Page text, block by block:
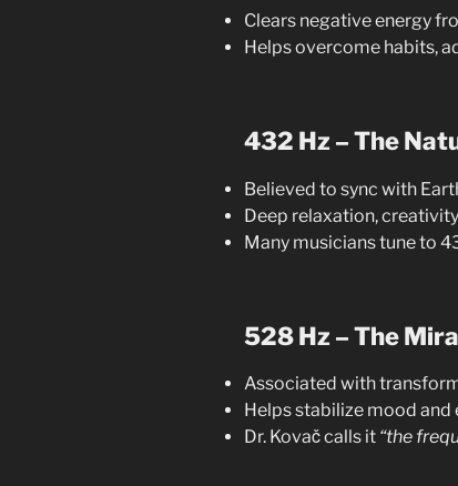
Clears negative energy
Helps overcome habits,
432 Hz – The
Believed to sync with
Deep relaxation,
Many musicians tune to
528 Hz – The
Associated with
Helps stabilize mood and
Dr. Kovač calls it “the